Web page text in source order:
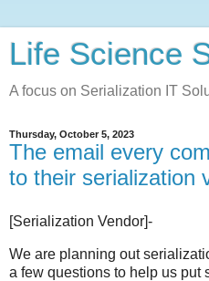
Life Science
A focus on Serialization IT
Thursday, October 5, 2023
The email every
to their serialization
[Serialization Vendor]-
We are planning out
a few questions to help us put